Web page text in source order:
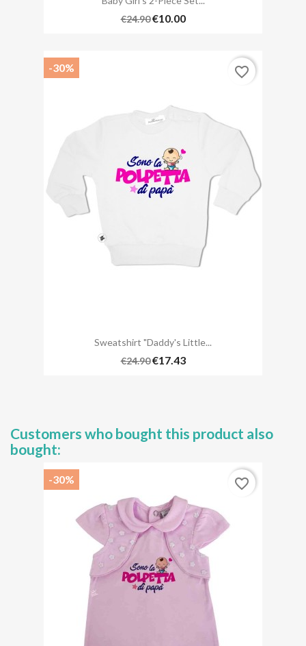
€24.90 €10.00
Sweatshirt "daddy's Little...
€24.90 €17.43
-30% favorite_border
Customers who bought this product also
bought:
-30% favorite_border